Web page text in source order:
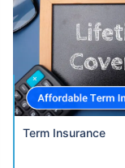
Term Insurance